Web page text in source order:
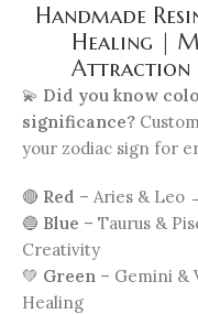
Handmade
Healing |
Attraction
💫 Did you know
significance?
your zodiac sign for
🔴 Red – Aries & Leo
🔵 Blue – Taurus &
Creativity
💚 Green – Gemini &
Healing